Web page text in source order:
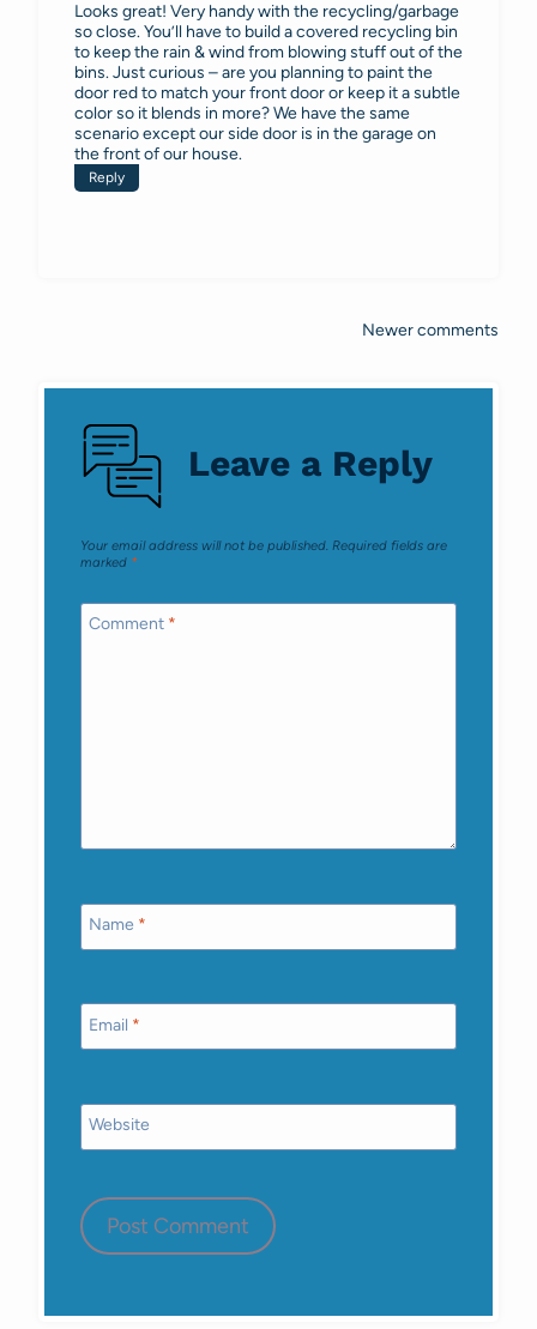
Looks great! Very handy with the recycling/garbage
so close. You’ll have to build a covered recycling bin
to keep the rain & wind from blowing stuff out of the
bins. Just curious – are you planning to paint the
door red to match your front door or keep it a subtle
color so it blends in more? We have the same
scenario except our side door is in the garage on
the front of our house.
Reply
navigation
Newer comments
Leave a Reply
Your email address will not be published. Required fields are
marked *
Comment *
Name *
Email *
Website